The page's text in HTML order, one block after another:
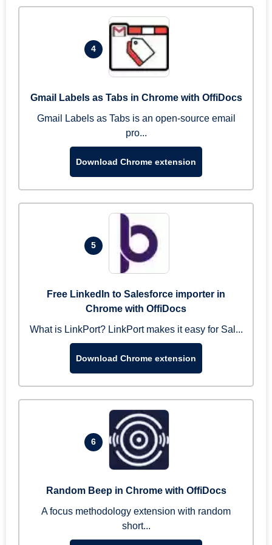
4
Gmail Labels as Tabs in Chrome with OffiDocs
Gmail Labels as Tabs is an open-source email
pro...
Download Chrome extension
5
Free LinkedIn to Salesforce importer in
Chrome with OffiDocs
What is LinkPort? LinkPort makes it easy for Sal...
Download Chrome extension
6
Random Beep in Chrome with OffiDocs
A focus methodology extension with random
short...